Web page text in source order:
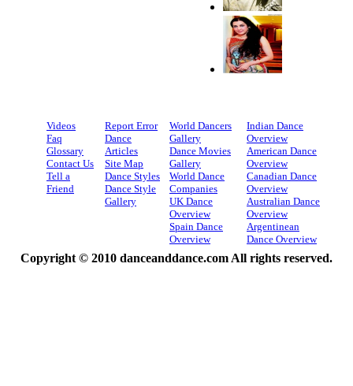
Videos
Faq
Glossary
Contact Us
Tell a
Friend
Report Error
Dance
Articles
Site Map
Dance Styles
Dance Style
Gallery
World Dancers
Gallery
Dance Movies
Gallery
World Dance
Companies
UK Dance
Overview
Spain Dance
Overview
Indian Dance
Overview
American Dance
Overview
Canadian Dance
Overview
Australian Dance
Overview
Argentinean
Dance Overview
Copyright © 2010 danceanddance.com All rights reserved.